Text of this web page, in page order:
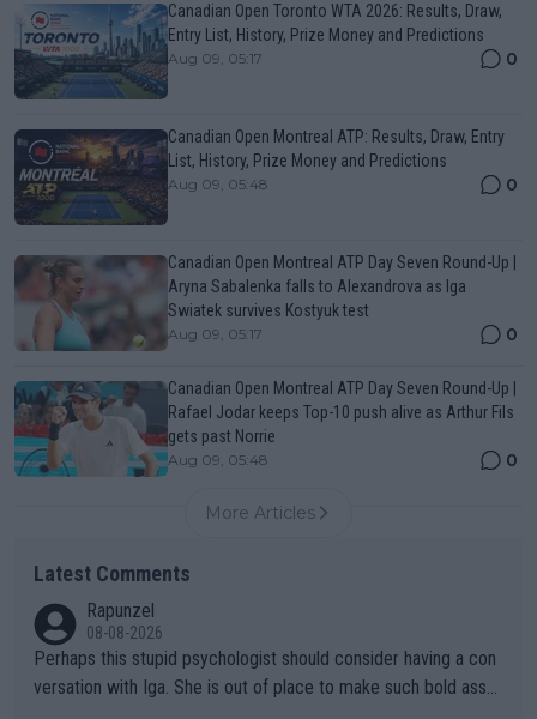
Canadian Open Toronto WTA 2026: Results, Draw,
Entry List, History, Prize Money and Predictions
Aug 09, 05:17 0
Canadian Open Montreal ATP: Results, Draw, Entry
List, History, Prize Money and Predictions
Aug 09, 05:48 0
Canadian Open Montreal ATP Day Seven Round-Up |
Aryna Sabalenka falls to Alexandrova as Iga
Swiatek survives Kostyuk test
Aug 09, 05:17 0
Canadian Open Montreal ATP Day Seven Round-Up |
Rafael Jodar keeps Top-10 push alive as Arthur Fils
gets past Norrie
Aug 09, 05:48 0
More Articles
Latest Comments
Rapunzel
08-08-2026
Perhaps this stupid psychologist should consider having a con
versation with Iga. She is out of place to make such bold assu